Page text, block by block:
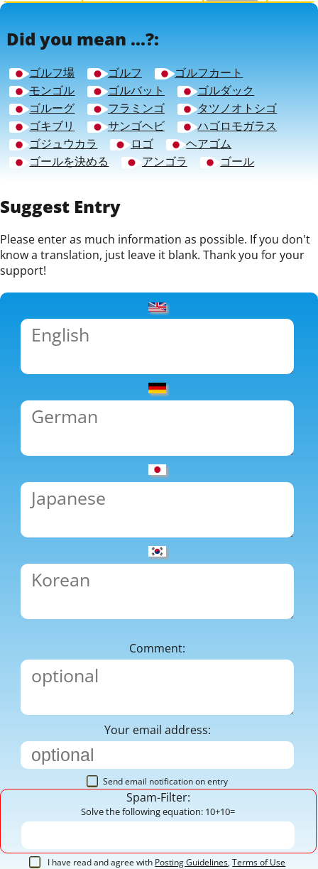
Did you mean ...?:
ゴルフ場 ゴルフ
ゴルフカート
モンゴル
ゴルバット
ゴルダック
ゴルーグ
フラミンゴ
タツノオトシゴ
ゴキブリ
サンゴヘビ
ハゴロモガラス
ゴジュウカラ
ロゴ
ヘアゴム
ゴールを決める
アンゴラ ゴール
Suggest Entry
Please enter as much information as possible. If you don't
know a translation, just leave it blank. Thank you for your
support!
Comment:
Your email address:
Send email notification on entry
Spam-Filter:
Solve the following equation: 10+10=
I have read and agree with Posting Guidelines,Terms of Use